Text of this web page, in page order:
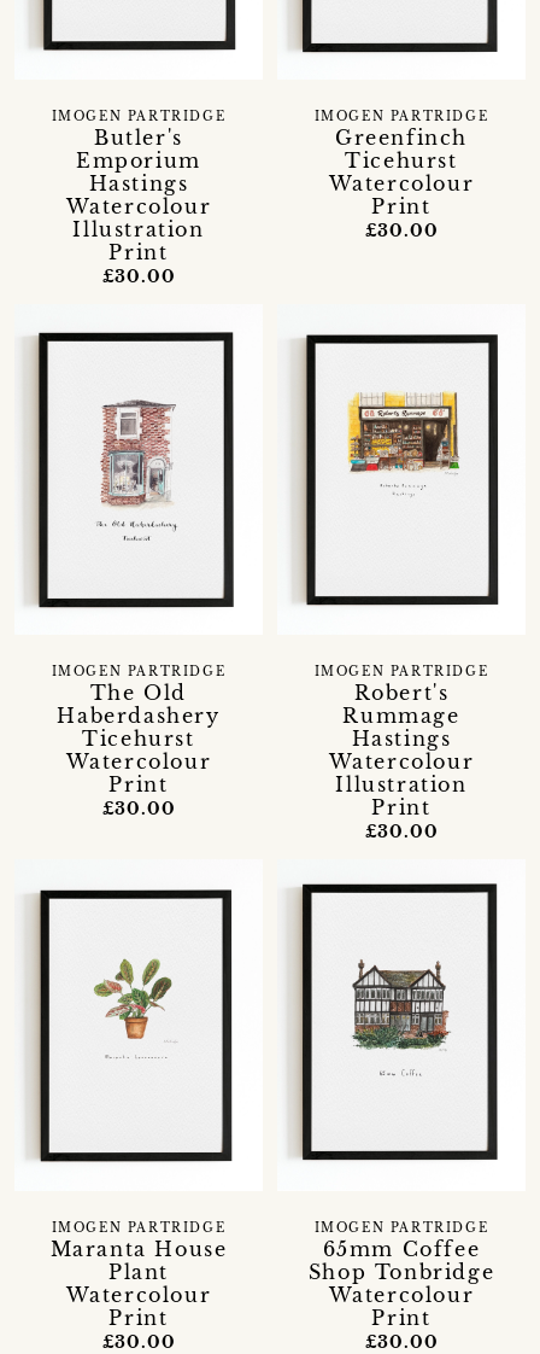
Butler's
Emporium
Hastings
Watercolour
Illustration
Print
IMOGEN PARTRIDGE
£30.00
Greenfinch
Ticehurst
Watercolour
Print
IMOGEN PARTRIDGE
£30.00
The Old
Haberdashery
Ticehurst
Watercolour
Print
IMOGEN PARTRIDGE
£30.00
Robert's
Rummage
Hastings
Watercolour
Illustration
Print
IMOGEN PARTRIDGE
£30.00
Maranta House
Plant
Watercolour
Print
IMOGEN PARTRIDGE
£30.00
65mm Coffee
Shop Tonbridge
Watercolour
Print
IMOGEN PARTRIDGE
£30.00